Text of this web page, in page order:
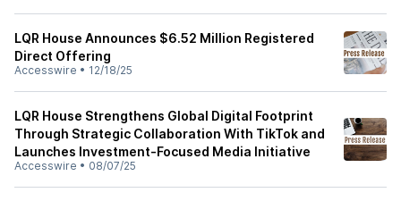
LQR House Announces $6.52 Million Registered
Direct Offering
Accesswire • 12/18/25
LQR House Strengthens Global Digital Footprint
Through Strategic Collaboration With TikTok and
Launches Investment-Focused Media Initiative
Accesswire • 08/07/25